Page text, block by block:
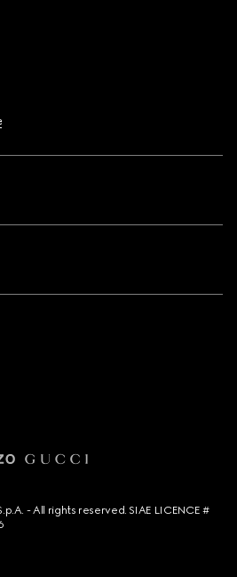
- All rights reserved. SIAE LICENCE #